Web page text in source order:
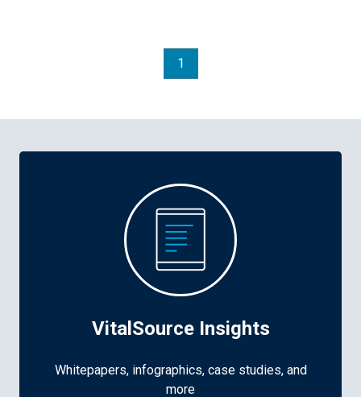
1
VitalSource Insights
Whitepapers, infographics, case studies, and
more